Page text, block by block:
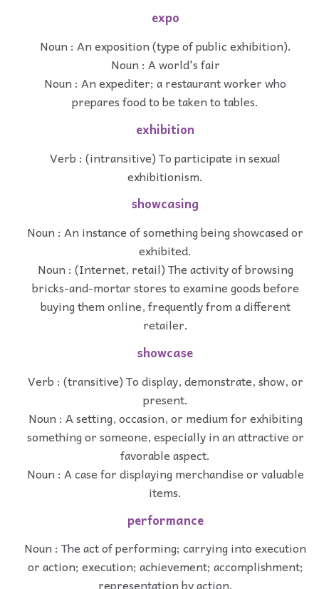
expo
Noun : An exposition (type of public exhibition).
Noun : A world's fair
Noun : An expediter; a restaurant worker who
prepares food to be taken to tables.
exhibition
Verb : (intransitive) To participate in sexual
exhibitionism.
showcasing
Noun : An instance of something being showcased or
exhibited.
Noun : (Internet, retail) The activity of browsing
bricks-and-mortar stores to examine goods before
buying them online, frequently from a different
retailer.
showcase
Verb : (transitive) To display, demonstrate, show, or
present.
Noun : A setting, occasion, or medium for exhibiting
something or someone, especially in an attractive or
favorable aspect.
Noun : A case for displaying merchandise or valuable
items.
performance
Noun : The act of performing; carrying into execution
or action; execution; achievement; accomplishment;
representation by action.